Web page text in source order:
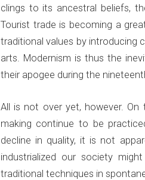
clings to its ancestral beliefs,
Tourist trade is becoming a
traditional values by introducing
arts. Modernism is thus the
their apogee during the
All is not over yet, however.
making continue to be
decline in quality, it is not
industrialized our society
traditional techniques in